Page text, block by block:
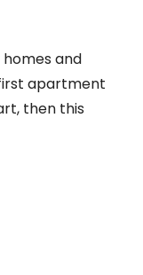
homes and
apartment
then this